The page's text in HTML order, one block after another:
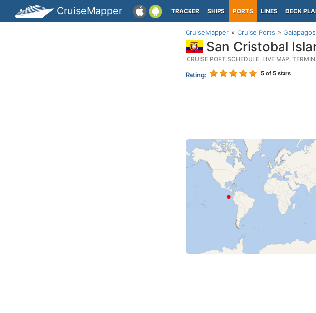
CruiseMapper TRACKER SHIPS PORTS LINES DECK
CruiseMapper Cruise Ports
San Cristobal
CRUISE PORT SCHEDULE, LIVE MAP,
Rating: 5 of 5 stars